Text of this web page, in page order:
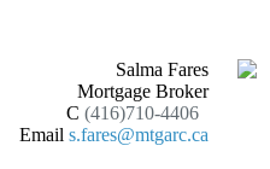
Salma Fares
Mortgage Broker
C (416)710-4406
Email s.fares@mtgarc.ca